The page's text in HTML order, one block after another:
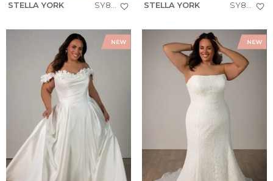
STELLA YORK SY8279+ STELLA YORK SY8274+